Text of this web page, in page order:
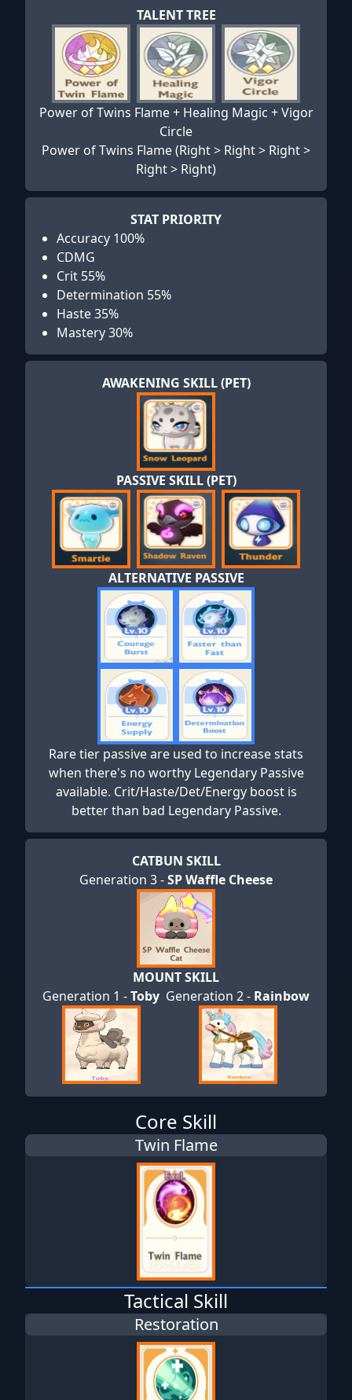
TALENT TREE
Power of Twins Flame + Healing Magic + Vigor
Circle
Power of Twins Flame (Right > Right > Right >
Right > Right)
STAT PRIORITY
Accuracy 100%
CDMG
Crit 55%
Determination 55%
Haste 35%
Mastery 30%
AWAKENING SKILL (PET)
PASSIVE SKILL (PET)
ALTERNATIVE PASSIVE
Rare tier passive are used to increase stats
when there's no worthy Legendary Passive
available. Crit/Haste/Det/Energy boost is
better than bad Legendary Passive.
CATBUN SKILL
Generation 3 -SP Waffle Cheese
MOUNT SKILL
Generation 1 -Toby Generation 2 - Rainbow
Core Skill
Twin Flame
Tactical Skill
Restoration